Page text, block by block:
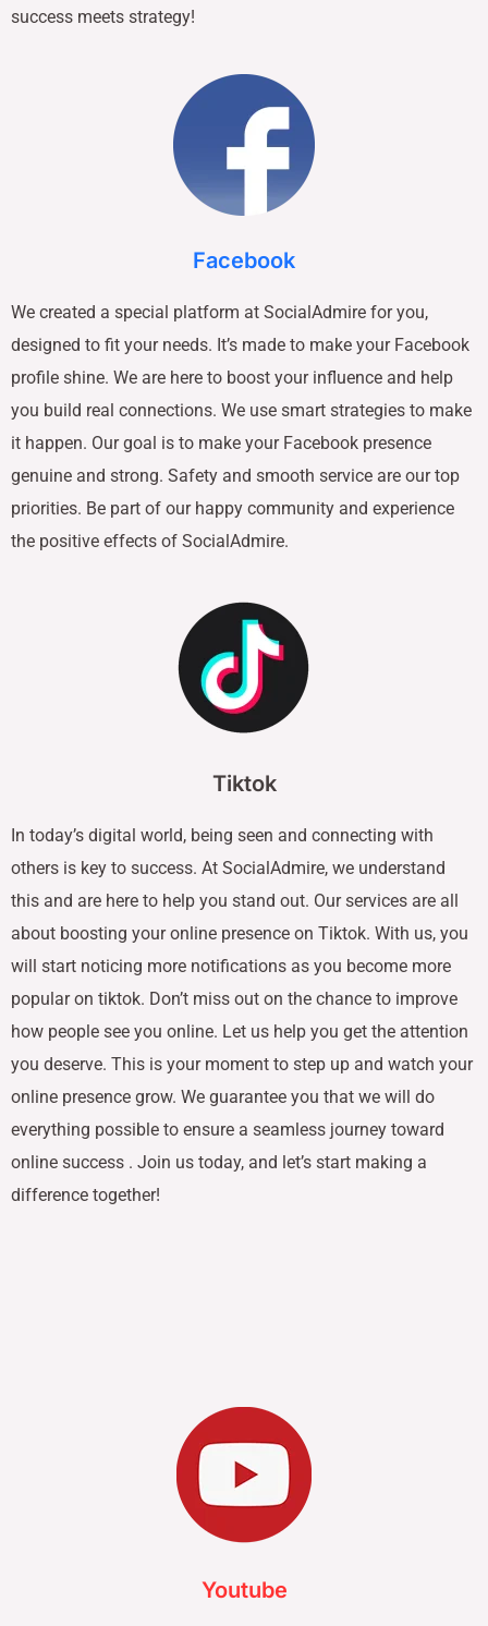
success meets strategy!
Facebook
We created a special platform at SocialAdmire for you,
designed to fit your needs. It’s made to make your Facebook
profile shine. We are here to boost your influence and help
you build real connections. We use smart strategies to make
it happen. Our goal is to make your Facebook presence
genuine and strong. Safety and smooth service are our top
priorities. Be part of our happy community and experience
the positive effects of SocialAdmire.
Tiktok
In today’s digital world, being seen and connecting with
others is key to success. At SocialAdmire, we understand
this and are here to help you stand out. Our services are all
about boosting your online presence on Tiktok. With us, you
will start noticing more notifications as you become more
popular on tiktok. Don’t miss out on the chance to improve
how people see you online. Let us help you get the attention
you deserve. This is your moment to step up and watch your
online presence grow. We guarantee you that we will do
everything possible to ensure a seamless journey toward
online success . Join us today, and let’s start making a
difference together!
Youtube